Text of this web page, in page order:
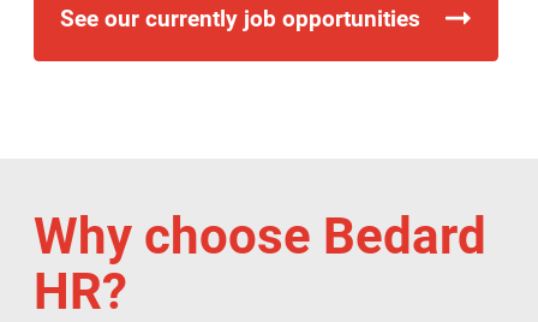
See our currently job opportunities
Why choose Bedard
HR?